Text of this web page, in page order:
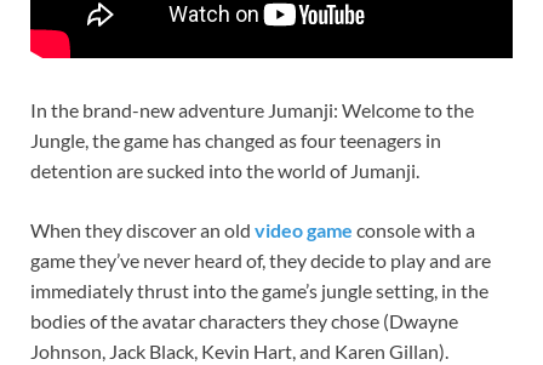
In the brand-new adventure Jumanji: Welcome to the
Jungle, the game has changed as four teenagers in
detention are sucked into the world of Jumanji.
When they discover an old video game console with a
game they’ve never heard of, they decide to play and are
immediately thrust into the game’s jungle setting, in the
bodies of the avatar characters they chose (Dwayne
Johnson, Jack Black, Kevin Hart, and Karen Gillan).